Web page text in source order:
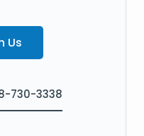
Us
730-3338